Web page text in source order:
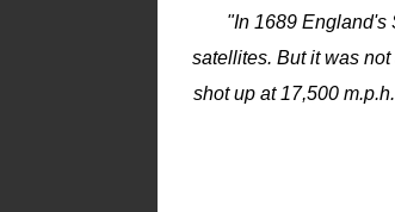
"In 1689 England's
satellites. But it was
shot up at 17,500